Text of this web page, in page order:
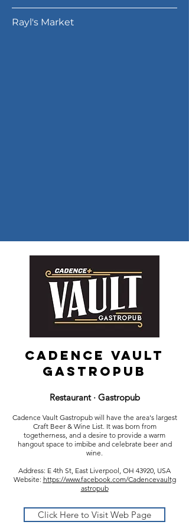
Rayl's Market
Cadence Vault
Gastropub
Restaurant · Gastropub
Cadence Vault Gastropub will have the area's largest
Craft Beer & Wine List. It was born from
togetherness, and a desire to provide a warm
hangout space to imbibe and celebrate beer and
wine.
Address: E 4th St, East Liverpool, OH 43920, USA
Website: https://www.facebook.com/Cadencevaultg
astropub
Click Here to Visit Web Page